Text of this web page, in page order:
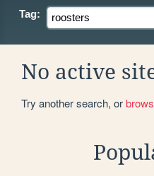
Tag:
No active
Try another search, or